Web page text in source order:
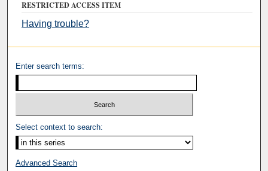
RESTRICTED ACCESS ITEM
Having trouble?
Enter search terms:
Select context to search:
Advanced Search